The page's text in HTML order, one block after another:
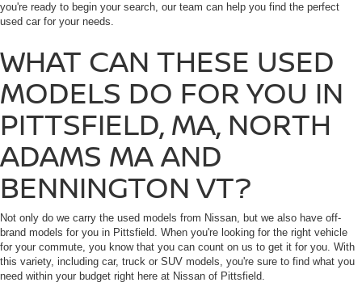
you're ready to begin your search, our team can help you find the perfect
used car for your needs.
WHAT CAN THESE USED
MODELS DO FOR YOU IN
PITTSFIELD, MA, NORTH
ADAMS MA AND
BENNINGTON VT?
Not only do we carry the used models from Nissan, but we also have off-
brand models for you in Pittsfield. When you're looking for the right vehicle
for your commute, you know that you can count on us to get it for you. With
this variety, including car, truck or SUV models, you're sure to find what you
need within your budget right here at Nissan of Pittsfield.